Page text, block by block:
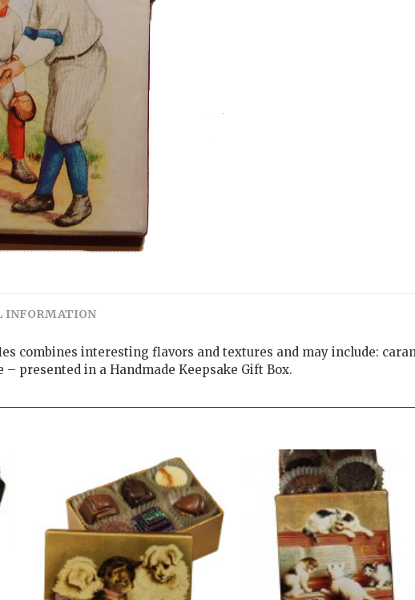
INFORMATION
combines interesting flavors and textures and may include:
presented in a Handmade Keepsake Gift Box.